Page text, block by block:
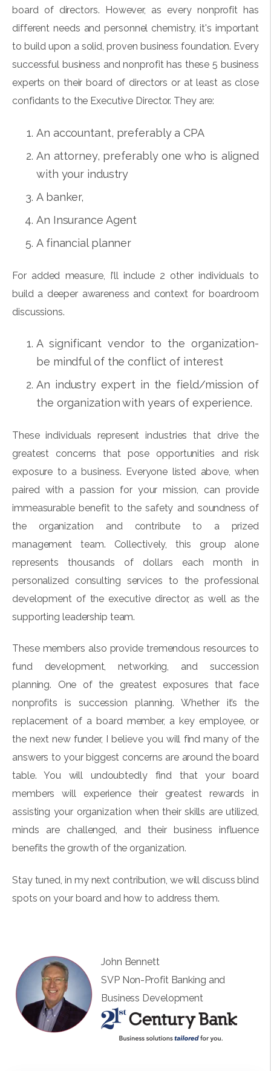
board of directors. However, as every nonprofit has
different needs and personnel chemistry, it's important
to build upon a solid, proven business foundation. Every
successful business and nonprofit has these 5 business
experts on their board of directors or at least as close
confidants to the Executive Director. They are:
An accountant, preferably a CPA
An attorney, preferably one who is aligned
with your industry
A banker,
An Insurance Agent
A financial planner
For added measure, I’ll include 2 other individuals to
build a deeper awareness and context for boardroom
discussions.
A significant vendor to the organization-
be mindful of the conflict of interest
An industry expert in the field/mission of
the organization with years of experience.
These individuals represent industries that drive the
greatest concerns that pose opportunities and risk
exposure to a business. Everyone listed above, when
paired with a passion for your mission, can provide
immeasurable benefit to the safety and soundness of
the organization and contribute to a prized
management team. Collectively, this group alone
represents thousands of dollars each month in
personalized consulting services to the professional
development of the executive director, as well as the
supporting leadership team.
These members also provide tremendous resources to
fund development, networking, and succession
planning. One of the greatest exposures that face
nonprofits is succession planning. Whether it’s the
replacement of a board member, a key employee, or
the next new funder, I believe you will find many of the
answers to your biggest concerns are around the board
table. You will undoubtedly find that your board
members will experience their greatest rewards in
assisting your organization when their skills are utilized,
minds are challenged, and their business influence
benefits the growth of the organization.
Stay tuned, in my next contribution, we will discuss blind
spots on your board and how to address them.
John Bennett
SVP Non-Profit Banking and
Business Development